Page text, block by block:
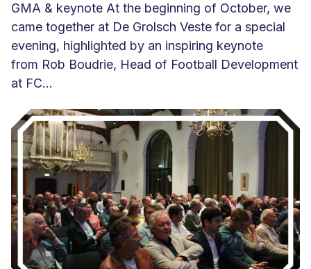
m
e
e
r
GMA & keynote At the beginning of October, we
came together at De Grolsch Veste for a special
evening, highlighted by an inspiring keynote
from Rob Boudrie, Head of Football Development
at FC...
e
e
s
e
e
r